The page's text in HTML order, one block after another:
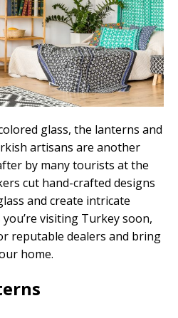
glass, the lanterns and
artisans are another
by many tourists at the
cut hand-crafted designs
and create intricate
visiting Turkey soon,
reputable dealers and bring
home.